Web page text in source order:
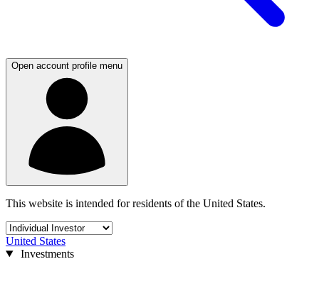
Open account profile menu
This website is intended for residents of the United States.
United States
Investments